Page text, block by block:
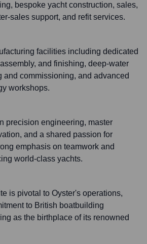
bespoke yacht construction, sales,
sales support, and refit services.
facilities including dedicated
and finishing, deep-water
and commissioning, and advanced
workshops.
precision engineering, master
and a shared passion for
emphasis on teamwork and
world-class yachts.
is pivotal to Oyster's operations,
to British boatbuilding
as the birthplace of its renowned